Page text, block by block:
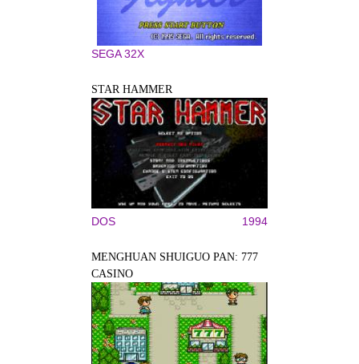
SEGA 32X
STAR HAMMER
DOS 1994
MENGHUAN SHUIGUO PAN: 777
CASINO